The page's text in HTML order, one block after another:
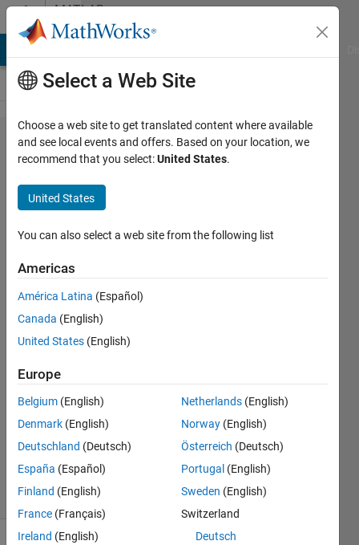
Skip to contentMATLAB
Answers
Probing a
plot based
on
colormap
information
Pelajar
UM
10 Mar
2022
Answers
Answer
Accepted
Updated
11 Mar
2022
10 Views
(30 days)
Select a Web Site
Choose a web site to get translated content where available
and see local events and offers. Based on your location, we
recommend that you select:United States.
United States
You can also select a web site from the following list
Americas
América Latina (Español)
Canada (English)
United States (English)
Europe
Belgium (English)
Denmark (English)
Deutschland (Deutsch)
España (Español)
Finland (English)
France (Français)
Ireland (English)
Netherlands (English)
Norway (English)
Österreich (Deutsch)
Portugal (English)
Sweden (English)
Switzerland
Deutsch